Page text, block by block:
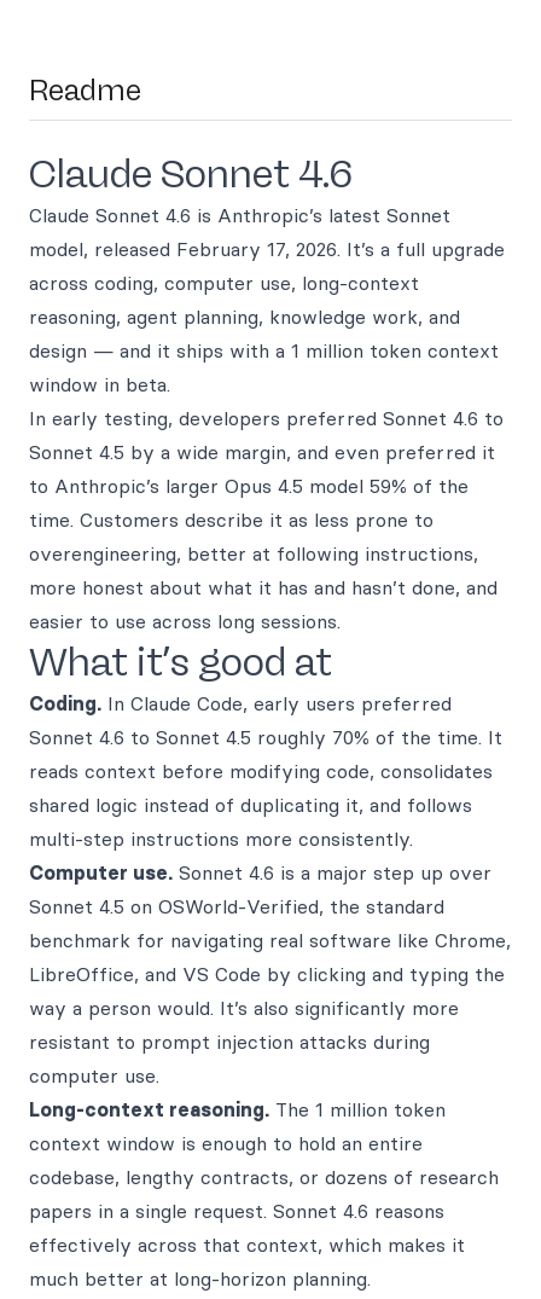
Readme
Claude Sonnet 4.6
Claude Sonnet 4.6 is Anthropic’s latest Sonnet
model, released February 17, 2026. It’s a full upgrade
across coding, computer use, long-context
reasoning, agent planning, knowledge work, and
design — and it ships with a 1 million token context
window in beta.
In early testing, developers preferred Sonnet 4.6 to
Sonnet 4.5 by a wide margin, and even preferred it
to Anthropic’s larger Opus 4.5 model 59% of the
time. Customers describe it as less prone to
overengineering, better at following instructions,
more honest about what it has and hasn’t done, and
easier to use across long sessions.
What it’s good at
Coding. In Claude Code, early users preferred
Sonnet 4.6 to Sonnet 4.5 roughly 70% of the time. It
reads context before modifying code, consolidates
shared logic instead of duplicating it, and follows
multi-step instructions more consistently.
Computer use. Sonnet 4.6 is a major step up over
Sonnet 4.5 on OSWorld-Verified, the standard
benchmark for navigating real software like Chrome,
LibreOffice, and VS Code by clicking and typing the
way a person would. It’s also significantly more
resistant to prompt injection attacks during
computer use.
Long-context reasoning. The 1 million token
context window is enough to hold an entire
codebase, lengthy contracts, or dozens of research
papers in a single request. Sonnet 4.6 reasons
effectively across that context, which makes it
much better at long-horizon planning.